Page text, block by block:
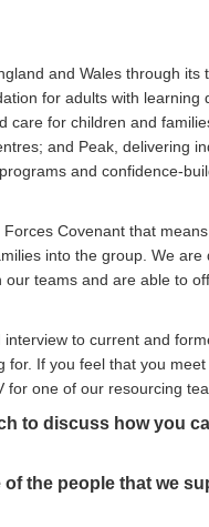
and Wales through its
for adults with learning
for children and
and Peak, delivering
and confidence-
Covenant that
into the group. We
teams and are able to
to current and
If you feel that you
one of our resourcing
to discuss how you
the people that we